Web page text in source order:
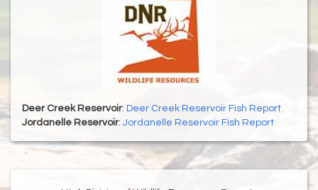
Deer Creek Reservoir: Deer Creek Reservoir Fish Report
Jordanelle Reservoir: Jordanelle Reservoir Fish Report